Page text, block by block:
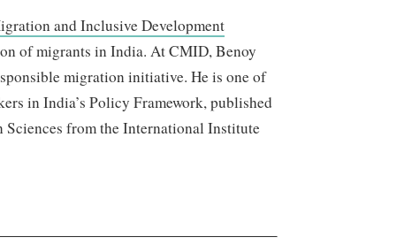
and Inclusive Development
of migrants in India. At CMID, Benoy
migration initiative. He is one of
in India’s Policy Framework, published
from the International Institute